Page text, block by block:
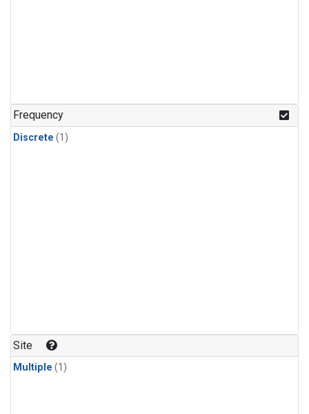
Frequency
Discrete (1)
Site
Multiple (1)